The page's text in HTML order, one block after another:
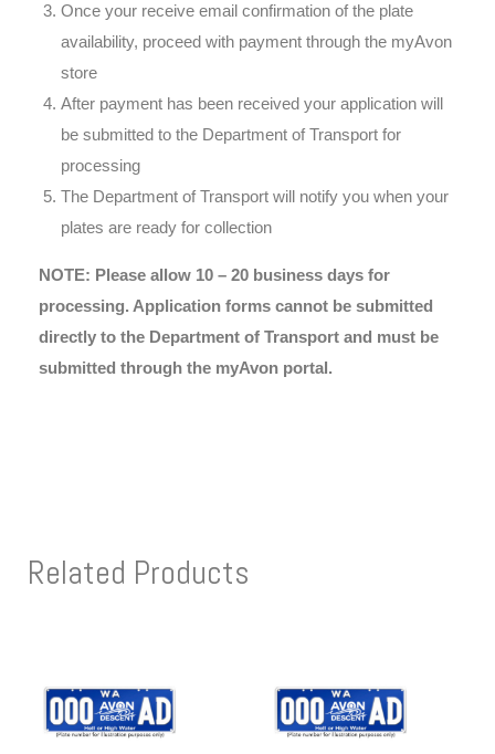
Once your receive email confirmation of the plate
availability, proceed with payment through the myAvon
store
After payment has been received your application will
be submitted to the Department of Transport for
processing
The Department of Transport will notify you when your
plates are ready for collection
NOTE: Please allow 10 – 20 business days for
processing. Application forms cannot be submitted
directly to the Department of Transport and must be
submitted through the myAvon portal.
Related Products